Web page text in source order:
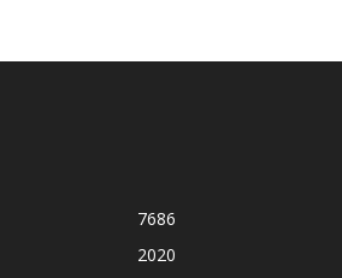
7686
2020